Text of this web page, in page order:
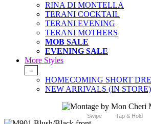
RINA DI MONTELLA
TERANI COCKTAIL
TERANI EVENING
TERANI MOTHERS
MOB SALE
EVENING SALE
More Styles
-
HOMECOMING SHORT
NEW ARRIVALS (IN STORE)
Swipe Tap & Hold